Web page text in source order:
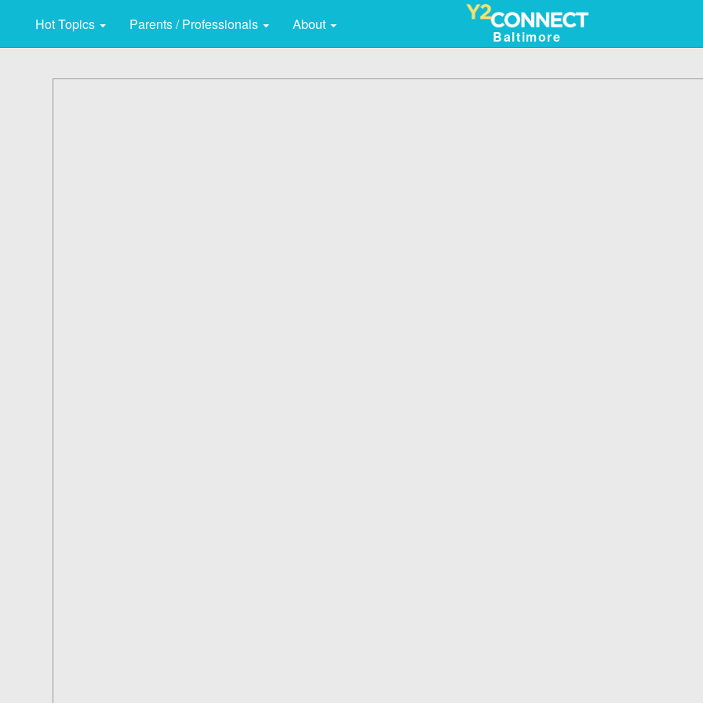
Baltimore
Hot Topics Parents / Professionals About